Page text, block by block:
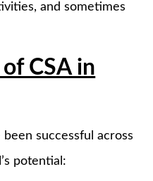
and sometimes
CSA in
successful across
potential: